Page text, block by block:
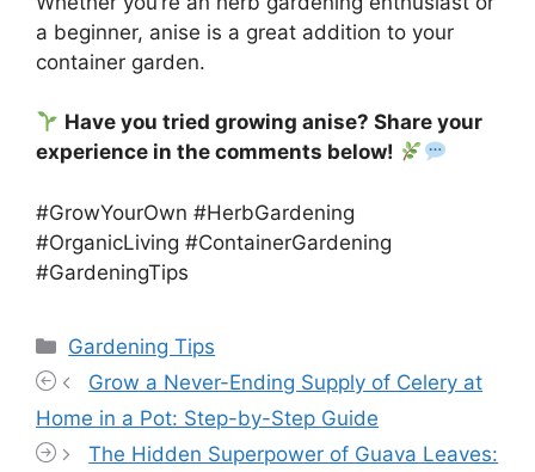
a beginner, anise is a great addition to your
container garden.
Have you tried growing anise? Share your
experience in the comments below!
#GrowYourOwn #HerbGardening
#OrganicLiving #ContainerGardening
#GardeningTips
Categories
Gardening Tips
Grow a Never-Ending Supply of Celery at
Home in a Pot: Step-by-Step Guide
The Hidden Superpower of Guava Leaves: